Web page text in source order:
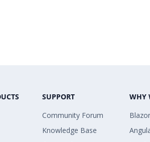
SUPPORT
Community Forum
Knowledge Base
WHY